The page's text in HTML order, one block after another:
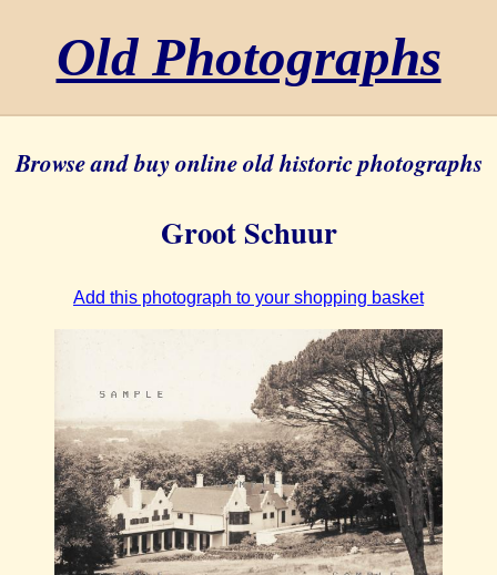
Old Photographs
Browse and buy online old historic photographs
Groot Schuur
Add this photograph to your shopping basket